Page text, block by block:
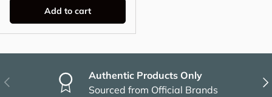
Add to cart
Previous
Authentic Products Only
Sourced from Official Brands